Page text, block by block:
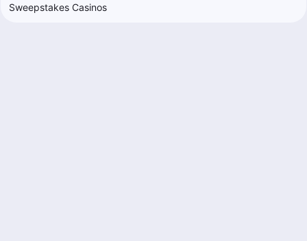
Sweepstakes Casinos